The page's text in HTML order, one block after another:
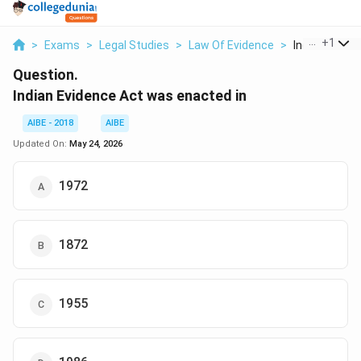
> Exams > Legal Studies > Law Of Evidence > Indian+1
Question.
Indian Evidence Act was enacted in
AIBE - 2018
AIBE
Updated On: May 24, 2026
1972
1872
1955